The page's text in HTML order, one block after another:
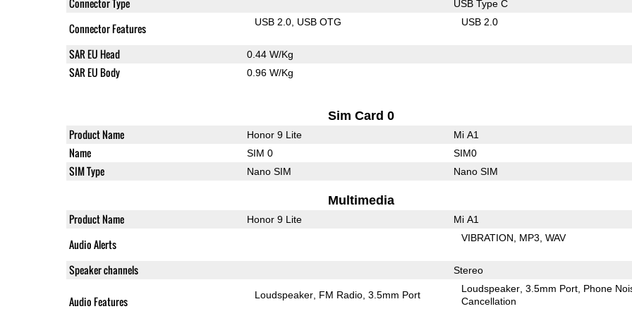
Connector Type USB Type C
Connector Features USB 2.0 USB OTG USB 2.0
SAR EU Head 0.44 W/Kg
SAR EU Body 0.96 W/Kg
Sim Card 0
Product Name Honor 9 Lite Mi A1
Name SIM 0 SIM0
SIM Type Nano SIM Nano SIM
Multimedia
Product Name Honor 9 Lite Mi A1
Audio Alerts VIBRATION MP3 WAV
Speaker channels Stereo
Audio Features Loudspeaker FM Radio 3.5mm Port
Loudspeaker 3.5mm Port Phone
Cancellation